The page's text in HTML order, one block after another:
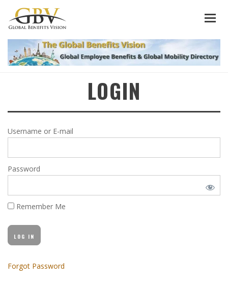
LOGIN
Username or E-mail
Password
Remember Me
Forgot Password